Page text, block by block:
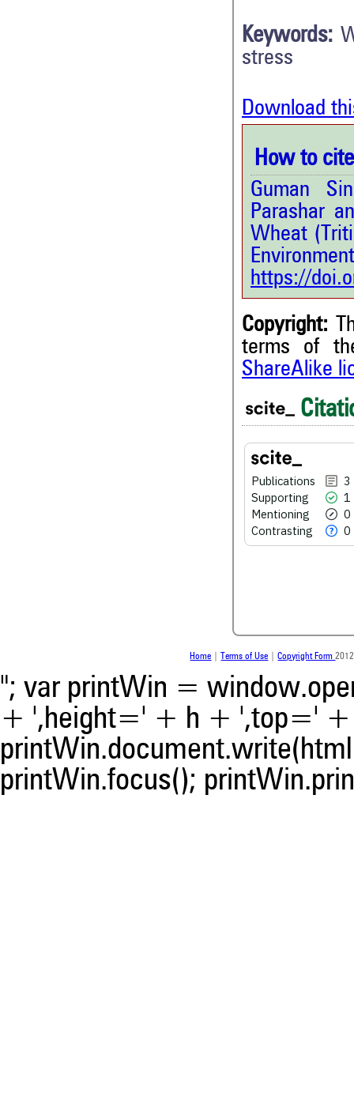
Keywords:
stress
Download
How to
Guman
Parashar
Wheat
https://
Copyright:
terms of
ShareAlike
Publications
3
Supporting
1
Mentioning
0
Contrasting
0
Citing Publications
Supporting
Mentioning
Contrasting
See how this article has
indicating in which section
Home Terms of Use |Copyright Form
"; var printWin =
+ ',height=' + h + ',top='
printWin.focus();